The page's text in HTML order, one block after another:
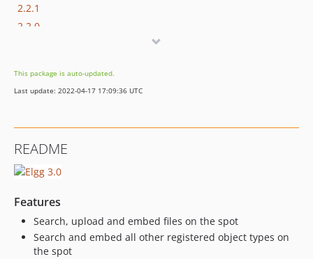
2.2.1
2.2.0
2.1.3
2.1.2
2.0.1
2.0.0
1.0.4
This package is auto-updated.
Last update: 2022-04-17 17:09:36 UTC
README
Features
Search, upload and embed files on the spot
Search and embed all other registered object types on
the spot